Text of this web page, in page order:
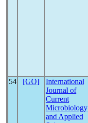
54 [GO]
International
Journal of
Current
Microbiology
and Applied